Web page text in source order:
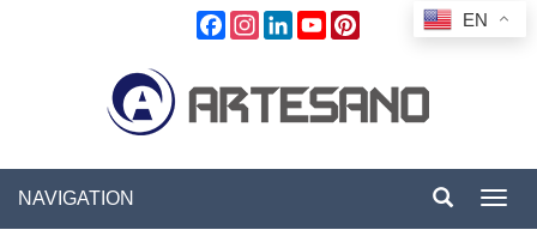
FacebookInstagramLinkedInYouTube
NAVIGATION
EN